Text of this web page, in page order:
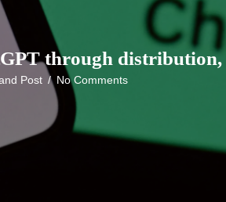
through distribution,
Post / No Comments